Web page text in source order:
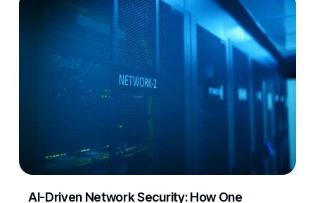
AI-Driven Network Security: How One